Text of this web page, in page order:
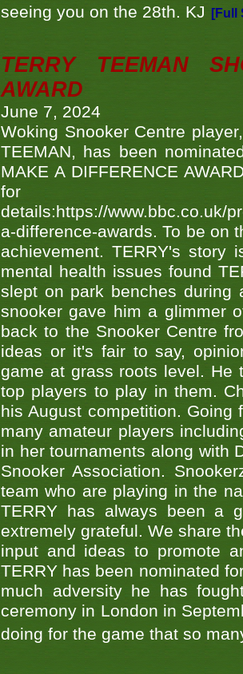
seeing you on the 28th. KJ
[Full
TERRY TEEMAN
AWARD
June 7, 2024
Woking Snooker Centre
TEEMAN, has been
MAKE A DIFFERENCE
details:https://www.bbc.co.uk/
a-difference-awards. To be on
achievement. TERRY's
mental health issues found
slept on park benches during
snooker gave him a glimmer
back to the Snooker Centre
ideas or it's fair to say,
game at grass roots level. He
top players to play in them.
his August competition.
many amateur players
in her tournaments along with
Snooker Association.
team who are playing in the
TERRY has always been a
extremely grateful. We share
input and ideas to promote
TERRY has been nominated
much adversity he has
ceremony in London in
doing for the game that so